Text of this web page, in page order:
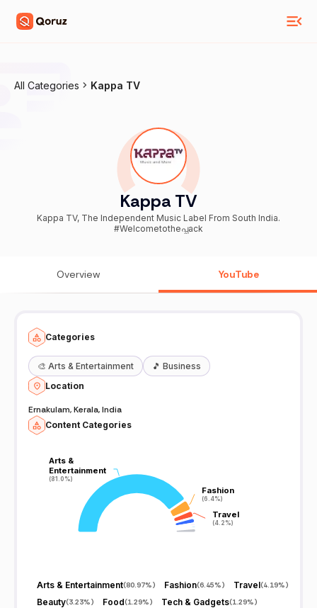
All Categories Kappa TV
Kappa TV
Kappa TV, The Independent Music Label From South India.
#Welcometotheപ്പack
Overview YouTube
Categories
🎨 Arts & Entertainment 🎵 Business
Location
Ernakulam, Kerala, India
Content Categories
Arts &
Entertainment
(81.0%)
Arts &
Entertainment
(81.0%)
Fashion
(6.4%)
Fashion
(6.4%)
Travel
(4.2%)
Travel
(4.2%)
Arts & Entertainment(80.97%) Fashion(6.45%) Travel(4.19%)
Beauty(3.23%) Food(1.29%) Tech & Gadgets(1.29%)